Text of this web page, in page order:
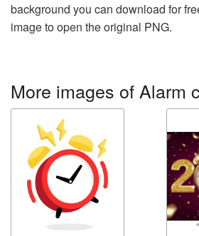
background you can download for
image to open the original PNG.
More images of Alarm